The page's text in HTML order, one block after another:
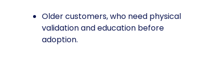
Older customers, who need physical
validation and education before
adoption.